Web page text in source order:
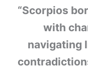
“Scorpios
with
navigating